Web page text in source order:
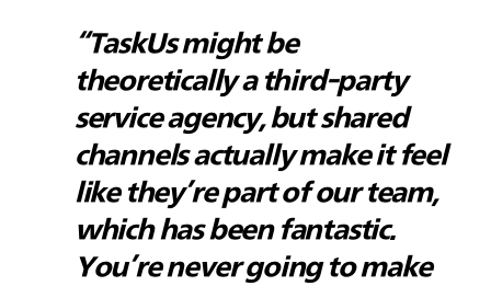
“TaskUs might be
theoretically a third-party
service agency, but shared
channels actually make it feel
like they’re part of our team,
which has been fantastic.
You’re never going to make